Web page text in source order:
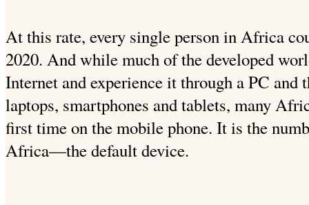
At this rate, every single person in Africa
2020. And while much of the developed
Internet and experience it through a PC and
laptops, smartphones and tablets, many
first time on the mobile phone. It is the
Africa—the default device.